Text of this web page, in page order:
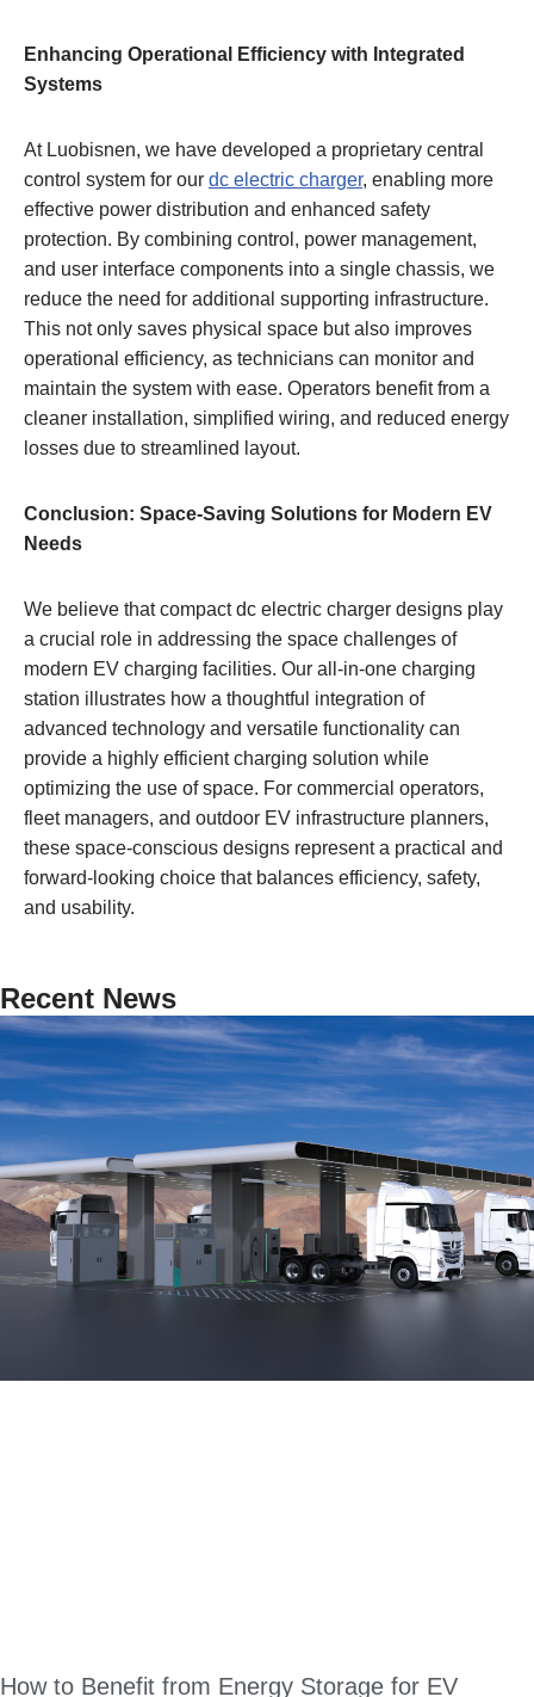
Enhancing Operational Efficiency with Integrated
Systems
At Luobisnen, we have developed a proprietary central
control system for our dc electric charger, enabling more
effective power distribution and enhanced safety
protection. By combining control, power management,
and user interface components into a single chassis, we
reduce the need for additional supporting infrastructure.
This not only saves physical space but also improves
operational efficiency, as technicians can monitor and
maintain the system with ease. Operators benefit from a
cleaner installation, simplified wiring, and reduced energy
losses due to streamlined layout.
Conclusion: Space-Saving Solutions for Modern EV
Needs
We believe that compact dc electric charger designs play
a crucial role in addressing the space challenges of
modern EV charging facilities. Our all-in-one charging
station illustrates how a thoughtful integration of
advanced technology and versatile functionality can
provide a highly efficient charging solution while
optimizing the use of space. For commercial operators,
fleet managers, and outdoor EV infrastructure planners,
these space-conscious designs represent a practical and
forward-looking choice that balances efficiency, safety,
and usability.
Recent News
How to Benefit from Energy Storage for EV